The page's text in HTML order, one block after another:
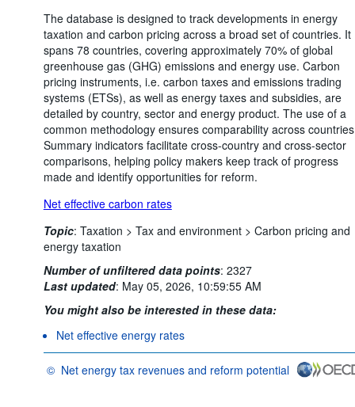
The database is designed to track developments in energy
taxation and carbon pricing across a broad set of countries. It
spans 78 countries, covering approximately 70% of global
greenhouse gas (GHG) emissions and energy use. Carbon
pricing instruments, i.e. carbon taxes and emissions trading
systems (ETSs), as well as energy taxes and subsidies, are
detailed by country, sector and energy product. The use of a
common methodology ensures comparability across
Summary indicators facilitate cross-country and cross-sector
comparisons, helping policy makers keep track of progress
made and identify opportunities for reform.
Net effective carbon rates
Topic: Taxation > Tax and environment > Carbon pricing and
energy taxation
Number of unfiltered data points: 2327
Last updated: May 05, 2026, 10:59:55 AM
You might also be interested in these data:
Net effective energy rates
© Net energy tax revenues and reform potential